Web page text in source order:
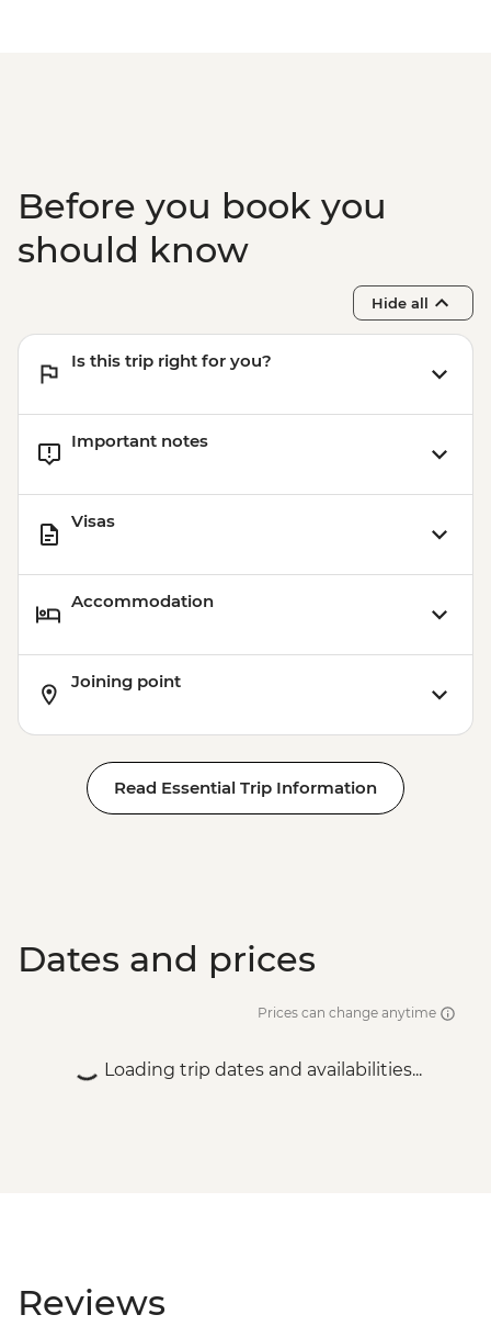
Before you book you
should know
Hide all
Is this trip right for you?
Important notes
Visas
Accommodation
Joining point
Read Essential Trip Information
Dates and prices
Prices can change anytime
Loading trip dates and availabilities...
Reviews